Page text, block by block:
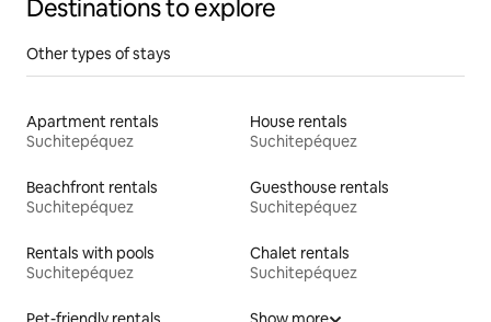
Destinations to explore
Other types of stays
Apartment rentals
Suchitepéquez
House rentals
Suchitepéquez
Beachfront rentals
Suchitepéquez
Guesthouse rentals
Suchitepéquez
Rentals with pools
Suchitepéquez
Chalet rentals
Suchitepéquez